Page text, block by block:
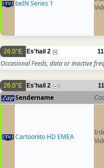
beIN Series 1
26.0°E Es'hail 2
Occasional Feeds, data or inactive
26.0°E Es'hail 2 7
Sendername
Cartoonito HD EMEA